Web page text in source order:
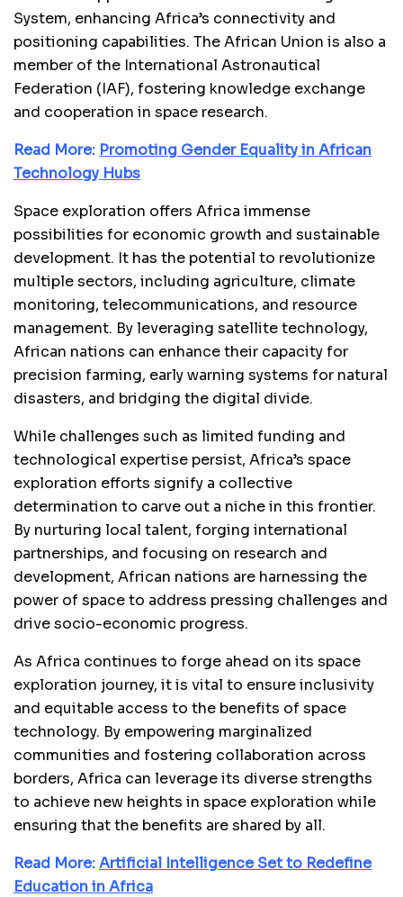
System, enhancing Africa’s connectivity and
positioning capabilities. The African Union is also a
member of the International Astronautical
Federation (IAF), fostering knowledge exchange
and cooperation in space research.
Read More: Promoting Gender Equality in African
Technology Hubs
Space exploration offers Africa immense
possibilities for economic growth and sustainable
development. It has the potential to revolutionize
multiple sectors, including agriculture, climate
monitoring, telecommunications, and resource
management. By leveraging satellite technology,
African nations can enhance their capacity for
precision farming, early warning systems for natural
disasters, and bridging the digital divide.
While challenges such as limited funding and
technological expertise persist, Africa’s space
exploration efforts signify a collective
determination to carve out a niche in this frontier.
By nurturing local talent, forging international
partnerships, and focusing on research and
development, African nations are harnessing the
power of space to address pressing challenges and
drive socio-economic progress.
As Africa continues to forge ahead on its space
exploration journey, it is vital to ensure inclusivity
and equitable access to the benefits of space
technology. By empowering marginalized
communities and fostering collaboration across
borders, Africa can leverage its diverse strengths
to achieve new heights in space exploration while
ensuring that the benefits are shared by all.
Read More:Artificial Intelligence Set to Redefine
Education in Africa